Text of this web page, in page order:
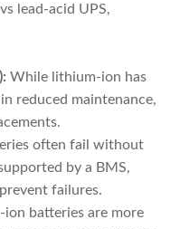
lead-acid UPS,
While lithium-ion has
reduced maintenance,
often fail without
by a BMS,
failures.
ion batteries are more